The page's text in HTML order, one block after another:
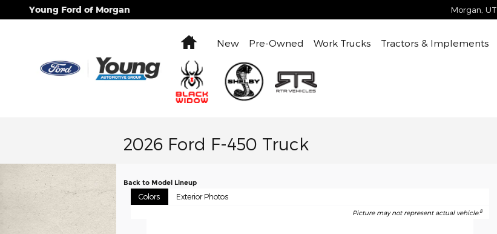
Skip to main content
Young Ford of Morgan Morgan UT
HomeNew Pre-Owned Work Trucks Tractors & Implements
2026 Ford F-450 Truck
Back to Model Lineup
Colors Exterior Photos
Picture may not represent actual vehicle.8